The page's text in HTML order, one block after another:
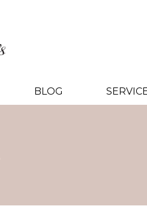
BLOG